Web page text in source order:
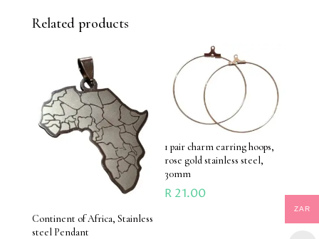
Related products
Continent of Africa, Stainless
steel Pendant
1 pair charm earring hoops,
rose gold stainless steel,
30mm
R 21.00
ZAR